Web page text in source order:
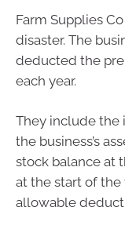
Farm Supplies
disaster. The
deducted the
each year.
They include the
the business’s
stock balance at
at the start of the
allowable